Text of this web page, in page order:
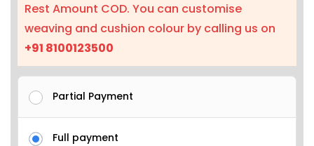
Rest Amount COD. You can customise
weaving and cushion colour by calling us on
+91 8100123500
Partial Payment
Full payment